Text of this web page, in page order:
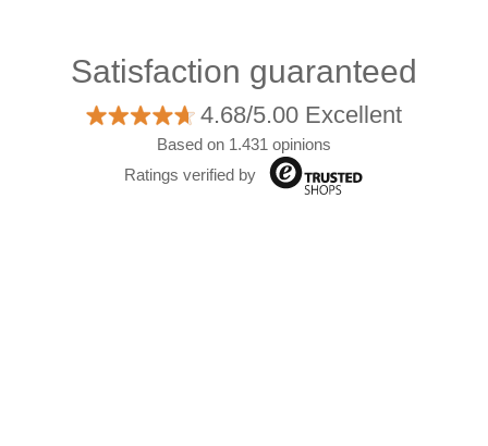
Satisfaction guaranteed
4.68/5.00 Excellent
Based on 1.431 opinions
Ratings verified by